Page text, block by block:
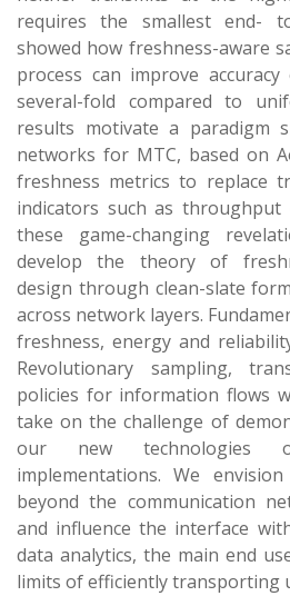
requires the smallest end-
showed how freshness-aware
process can improve
several-fold compared to
results motivate a paradigm
networks for MTC, based on
freshness metrics to replace
indicators such as throughput
these game-changing
develop the theory of
design through clean-slate
across network layers.
freshness, energy and
Revolutionary sampling,
policies for information flows
take on the challenge of
our new technologies
implementations. We
beyond the communication
and influence the interface
data analytics, the main end
limits of efficiently transporting